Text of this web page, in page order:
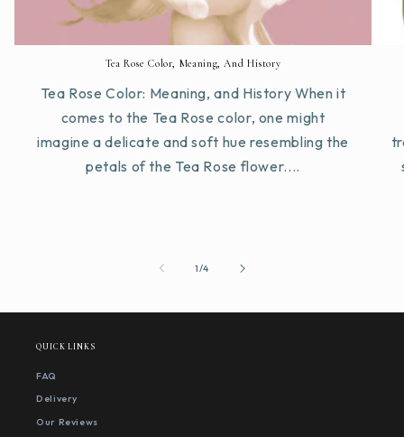
Tea Rose Color, Meaning, And History
Tea Rose Color: Meaning, and History When it
comes to the Tea Rose color, one might
imagine a delicate and soft hue resembling the
petals of the Tea Rose flower....
1/of
4
QUICK LINKS
FAQ
Delivery
Our Reviews